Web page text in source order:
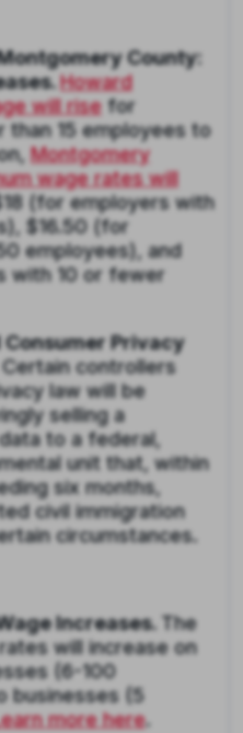
County:
Howard
will risefor
15 employees to
Montgomery
wage rates will
(for employers with
$16.50 (for
employees), and
with 10 or fewer
Privacy
Certain controllers
law will be
selling a
to a federal,
unit that, within
six months,
civil immigration
circumstances.
Increases. The
will increase on
(6-100
businesses (5
more here.